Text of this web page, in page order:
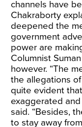
channels have
Chakraborty
deepened the
government
power are
Columnist
however. “The
the allegations
quite evident
exaggerated
said. “Besides,
to stay away